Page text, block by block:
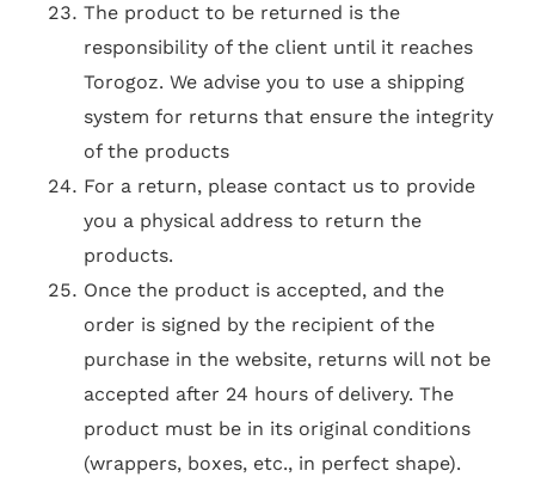
The product to be returned is the
responsibility of the client until it reaches
Torogoz. We advise you to use a shipping
system for returns that ensure the integrity
of the products
For a return, please contact us to provide
you a physical address to return the
products.
Once the product is accepted, and the
order is signed by the recipient of the
purchase in the website, returns will not be
accepted after 24 hours of delivery. The
product must be in its original conditions
(wrappers, boxes, etc., in perfect shape).